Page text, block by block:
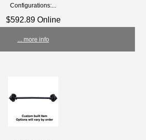
Configurations:...
$592.89 Online
... more info